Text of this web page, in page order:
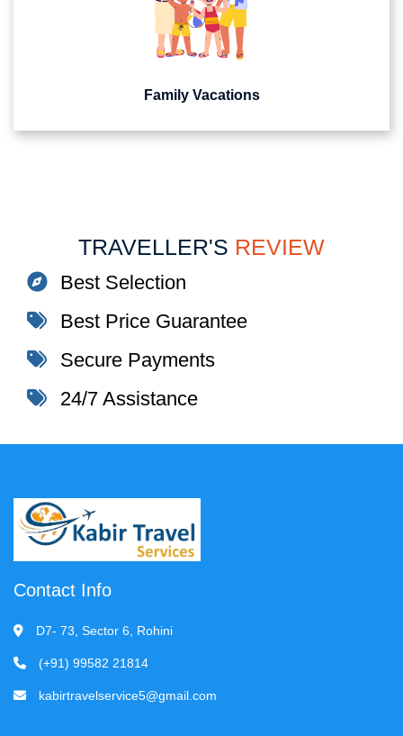
Family Vacations
TRAVELLER'S REVIEW
Best Selection
Best Price Guarantee
Secure Payments
24/7 Assistance
Contact Info
D7- 73, Sector 6, Rohini
(+91) 99582 21814
kabirtravelservice5@gmail.com